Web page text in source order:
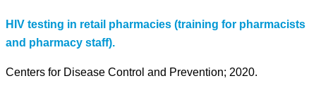
HIV testing in retail pharmacies (training for pharmacists
and pharmacy staff).
Centers for Disease Control and Prevention; 2020.